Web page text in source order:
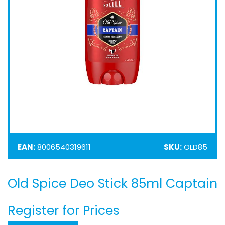
EAN:8006540319611 SKU:OLD85
Skip
to
beginning
of
Old Spice Deo Stick 85ml Captain
Register for Prices